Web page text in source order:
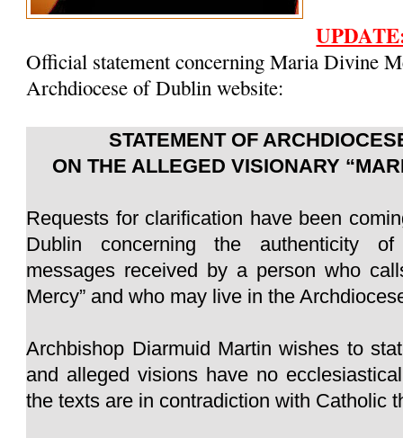
Official statement concerning Maria Divine
Archdiocese of Dublin website:
STATEMENT OF
ON THE ALLEGED VISIONARY
Requests for clarification have been
Dublin concerning the authenticity
messages received by a person who
Mercy” and who may live in the
Archbishop Diarmuid Martin wishes to
and alleged visions have no
the texts are in contradiction with Catholic